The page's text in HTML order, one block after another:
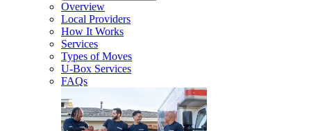
Overview
Local Providers
How It Works
Services
Types of Moves
U-Box Services
FAQs